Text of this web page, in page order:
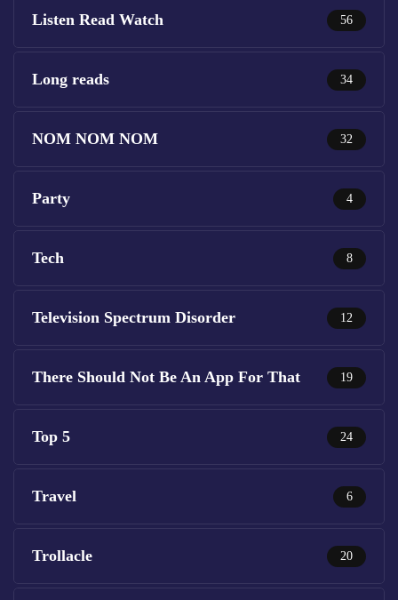
Listen Read Watch 56
Long reads 34
NOM NOM NOM 32
Party 4
Tech 8
Television Spectrum Disorder 12
There Should Not Be An App For That 19
Top 5 24
Travel 6
Trollacle 20